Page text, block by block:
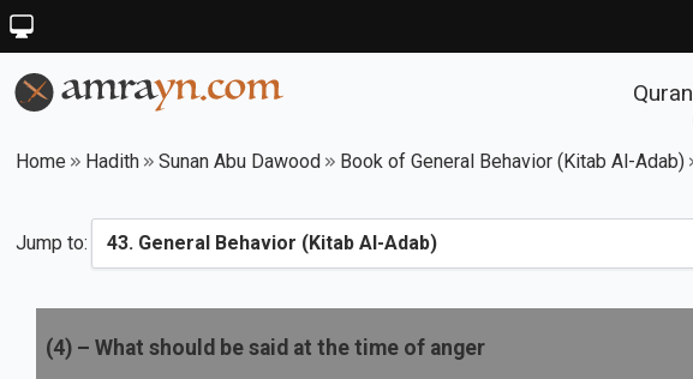
Quran
Home Hadith Sunan Abu Dawood Book of General Behavior (Kitab Al-Adab)
Jump to:
(4) – What should be said at the time of anger